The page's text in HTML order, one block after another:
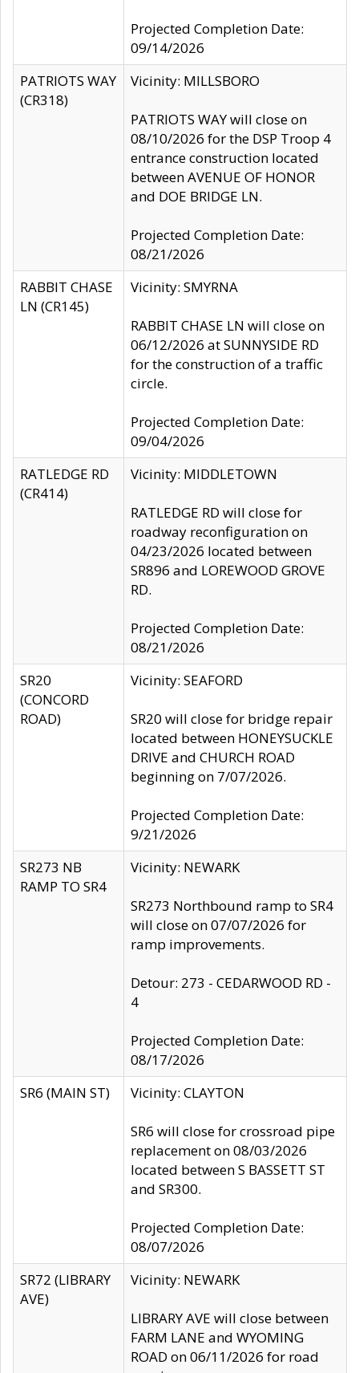
Projected Completion Date:
09/14/2026
PATRIOTS WAY
(CR318)
Vicinity: MILLSBORO
PATRIOTS WAY will close on
08/10/2026 for the DSP Troop 4
entrance construction located
between AVENUE OF HONOR
and DOE BRIDGE LN.
Projected Completion Date:
08/21/2026
RABBIT CHASE
LN (CR145)
Vicinity: SMYRNA
RABBIT CHASE LN will close on
06/12/2026 at SUNNYSIDE RD
for the construction of a traffic
circle.
Projected Completion Date:
09/04/2026
RATLEDGE RD
(CR414)
Vicinity: MIDDLETOWN
RATLEDGE RD will close for
roadway reconfiguration on
04/23/2026 located between
SR896 and LOREWOOD GROVE
RD.
Projected Completion Date:
08/21/2026
SR20
(CONCORD
ROAD)
Vicinity: SEAFORD
SR20 will close for bridge repair
located between HONEYSUCKLE
DRIVE and CHURCH ROAD
beginning on 7/07/2026.
Projected Completion Date:
9/21/2026
SR273 NB
RAMP TO SR4
Vicinity: NEWARK
SR273 Northbound ramp to SR4
will close on 07/07/2026 for
ramp improvements.
Detour: 273 - CEDARWOOD RD -
4
Projected Completion Date:
08/17/2026
SR6 (MAIN ST)
Vicinity: CLAYTON
SR6 will close for crossroad pipe
replacement on 08/03/2026
located between S BASSETT ST
and SR300.
Projected Completion Date:
08/07/2026
SR72 (LIBRARY
AVE)
Vicinity: NEWARK
LIBRARY AVE will close between
FARM LANE and WYOMING
ROAD on 06/11/2026 for road